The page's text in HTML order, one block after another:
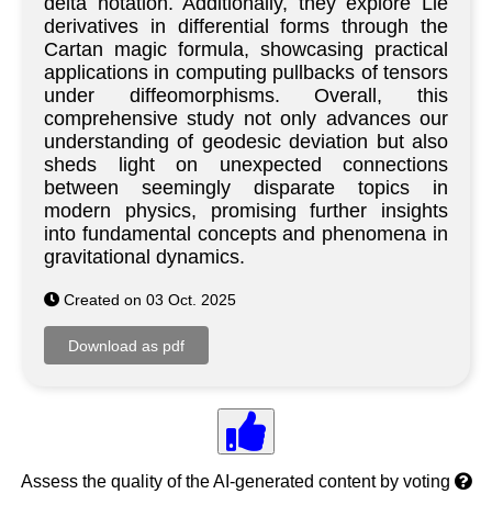
derivatives in differential forms through the
Cartan magic formula, showcasing practical
applications in computing pullbacks of tensors
under diffeomorphisms. Overall, this
comprehensive study not only advances our
understanding of geodesic deviation but also
sheds light on unexpected connections
between seemingly disparate topics in
modern physics, promising further insights
into fundamental concepts and phenomena in
gravitational dynamics.
Created on 03 Oct. 2025
Assess the quality of the AI-generated content by voting